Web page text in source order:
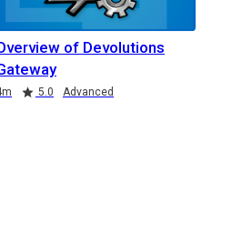
of Devolutions
5.0 Advanced